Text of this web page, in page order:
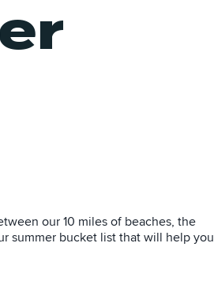
our 10 miles of beaches, the
summer bucket list that will help you